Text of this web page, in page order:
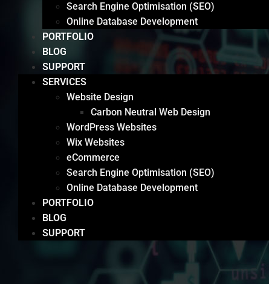
Search Engine Optimisation (SEO)
Online Database Development
PORTFOLIO
BLOG
SUPPORT
SERVICES
Website Design
Carbon Neutral Web Design
WordPress Websites
Wix Websites
eCommerce
Search Engine Optimisation (SEO)
Online Database Development
PORTFOLIO
BLOG
SUPPORT